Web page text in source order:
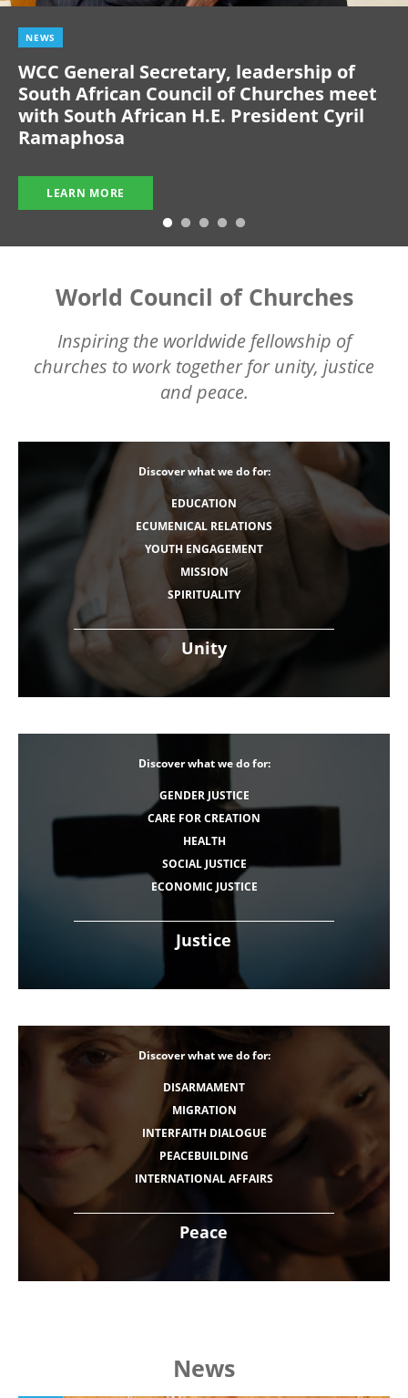
NEWS
WCC General Secretary, leadership of
South African Council of Churches meet
with South African H.E. President Cyril
Ramaphosa
LEARN MORE
World Council of Churches
Inspiring the worldwide fellowship of
churches to work together for unity, justice
and peace.
Unity
Discover what we do for:
EDUCATION
ECUMENICAL RELATIONS
YOUTH ENGAGEMENT
MISSION
SPIRITUALITY
Justice
Discover what we do for:
GENDER JUSTICE
CARE FOR CREATION
HEALTH
SOCIAL JUSTICE
ECONOMIC JUSTICE
Peace
Discover what we do for:
DISARMAMENT
MIGRATION
INTERFAITH DIALOGUE
PEACEBUILDING
INTERNATIONAL AFFAIRS
News